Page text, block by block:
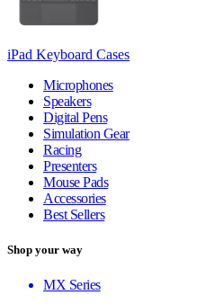
iPad Keyboard Cases
Microphones
Speakers
Digital Pens
Simulation Gear
Racing
Presenters
Mouse Pads
Accessories
Best Sellers
Shop your way
MX Series